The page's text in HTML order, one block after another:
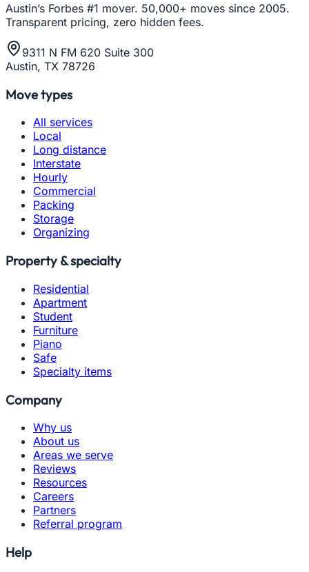
Austin’s Forbes #1 mover. 50,000+ moves since 2005.
Transparent pricing, zero hidden fees.
9311 N FM 620 Suite 300
Austin, TX 78726
Move types
All services
Local
Long distance
Interstate
Hourly
Commercial
Packing
Storage
Organizing
Property & specialty
Residential
Apartment
Student
Furniture
Piano
Safe
Specialty items
Company
Why us
About us
Areas we serve
Reviews
Resources
Careers
Partners
Referral program
Help